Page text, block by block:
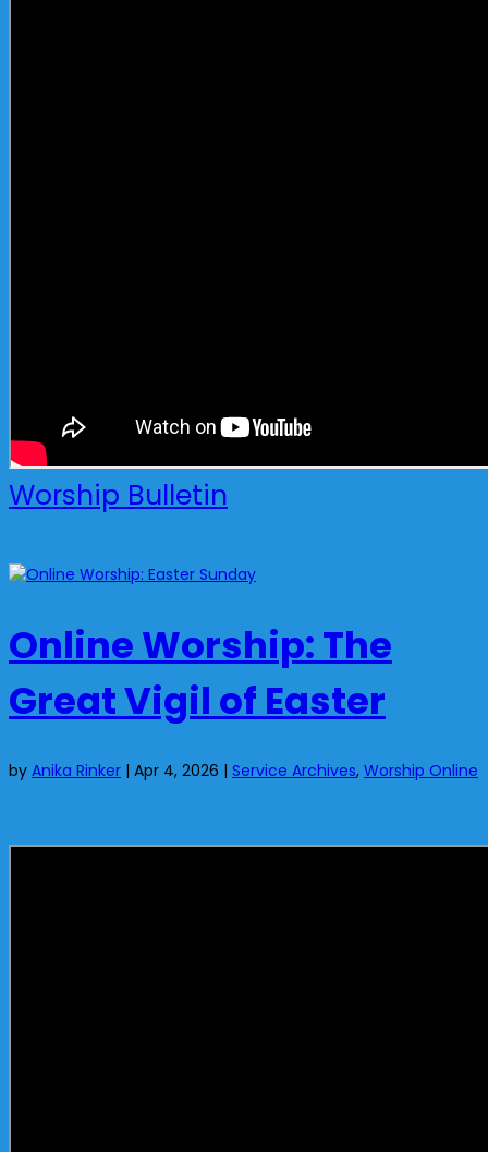
Worship Bulletin
Online Worship: The
Great Vigil of Easter
by Anika Rinker | Apr 4, 2026 | Service Archives, Worship Online